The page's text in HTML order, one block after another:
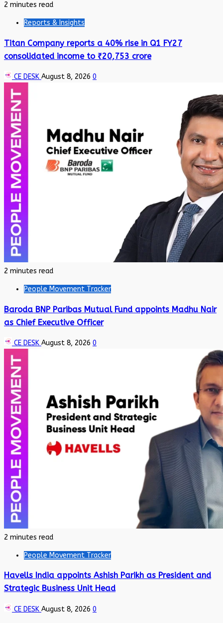
2 minutes read
Reports & Insights
Titan Company reports a 40% rise in Q1 FY27
consolidated income to ₹20,753 crore
CE DESK August 8, 2026 0
2 minutes read
People Movement Tracker
Baroda BNP Paribas Mutual Fund appoints Madhu Nair
as Chief Executive Officer
CE DESK August 8, 2026 0
2 minutes read
People Movement Tracker
Havells India appoints Ashish Parikh as President and
Strategic Business Unit Head
CE DESK August 8, 2026 0